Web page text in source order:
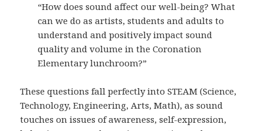
“How does sound affect our well-being? What
can we do as artists, students and adults to
understand and positively impact sound
quality and volume in the Coronation
Elementary lunchroom?”
These questions fall perfectly into STEAM (Science,
Technology, Engineering, Arts, Math), as sound
touches on issues of awareness, self-expression,